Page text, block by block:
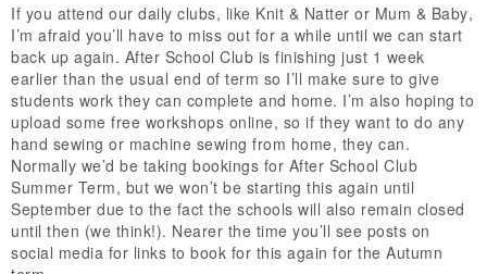
If you attend our daily clubs, like Knit & Natter or Mum & Baby,
I’m afraid you’ll have to miss out for a while until we can start
back up again. After School Club is finishing just 1 week
earlier than the usual end of term so I’ll make sure to give
students work they can complete and home. I’m also hoping to
upload some free workshops online, so if they want to do any
hand sewing or machine sewing from home, they can.
Normally we’d be taking bookings for After School Club
Summer Term, but we won’t be starting this again until
September due to the fact the schools will also remain closed
until then (we think!). Nearer the time you’ll see posts on
social media for links to book for this again for the Autumn